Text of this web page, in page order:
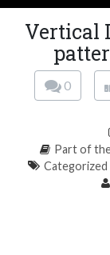
Vertical
0
Part of
Categorized